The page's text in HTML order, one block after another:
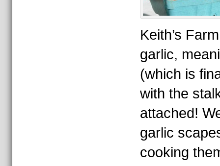
Keith’s
garlic,
(which is
with the
attached!
garlic
cooking